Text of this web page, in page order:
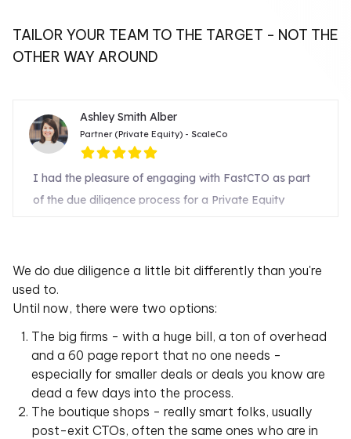
TAILOR YOUR TEAM TO THE TARGET - NOT THE
OTHER WAY AROUND
We do due diligence a little bit differently than you're
used to.
Until now, there were two options:
The big firms - with a huge bill, a ton of overhead
and a 60 page report that no one needs -
especially for smaller deals or deals you know are
dead a few days into the process.
The boutique shops - really smart folks, usually
post-exit CTOs, often the same ones who are in